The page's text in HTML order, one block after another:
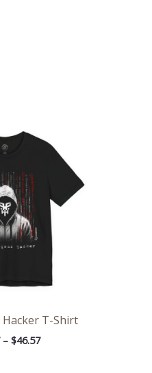
T-Shirt
– $46.57
$26.47
through
$46.57